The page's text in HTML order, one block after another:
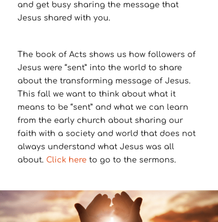
and get busy sharing the message that
Jesus shared with you.
The book of Acts shows us how followers of
Jesus were “sent” into the world to share
about the transforming message of Jesus.
This fall we want to think about what it
means to be “sent” and what we can learn
from the early church about sharing our
faith with a society and world that does not
always understand what Jesus was all
about. Click hereto go to the sermons.